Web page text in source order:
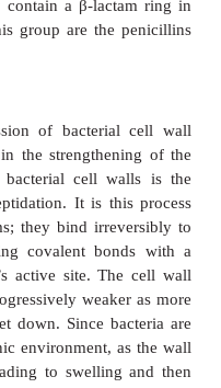
of each group. Those
and a higher